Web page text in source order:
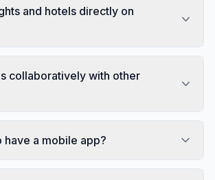
and hotels directly on
collaboratively with other
have a mobile app?